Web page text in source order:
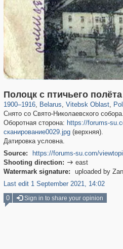
Полоцк с птичьего полёта
1900–1916, Belarus
23,199 575
, Vitebsk Oblast
3,086 91
,
621
Снято со Свято-Николаевского собора.
Оборотная сторона: https://forums-
сканирование0029.jpg(верхняя).
Датировка условна.
Source:
https://forums-su.com/
Shooting direction:  east
Watermark signature:
uploaded by
Last edit 1 September 2021, 14:02
0 Sign in to share your opinion